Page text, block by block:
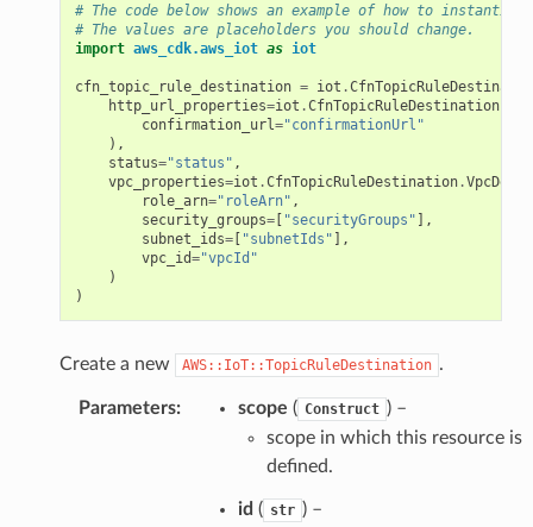
# The code below shows an example of how to
# The values are placeholders you should change.
import aws_cdk.aws_iot as iot
cfn_topic_rule_destination = iot .
http_url_properties=iot .CfnTopicRuleDestination.
confirmation_url="confirmationUrl"
),
status="status" ,
vpc_properties=iot .CfnTopicRuleDestination.
role_arn="roleArn" ,
security_groups=[ "securityGroups" ],
subnet_ids=[ "subnetIds" ],
vpc_id="vpcId"
)
)
Create a new AWS::IoT::TopicRuleDestination .
Parameters: scope ( Construct ) –
scope in which this resource is
defined.
id ( str ) –